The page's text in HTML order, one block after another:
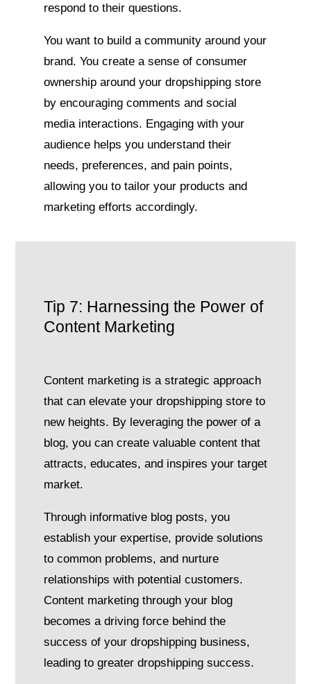
respond to their questions.
You want to build a community around your
brand. You create a sense of consumer
ownership around your dropshipping store
by encouraging comments and social
media interactions. Engaging with your
audience helps you understand their
needs, preferences, and pain points,
allowing you to tailor your products and
marketing efforts accordingly.
Tip 7: Harnessing the Power of
Content Marketing
Content marketing is a strategic approach
that can elevate your dropshipping store to
new heights. By leveraging the power of a
blog, you can create valuable content that
attracts, educates, and inspires your target
market.
Through informative blog posts, you
establish your expertise, provide solutions
to common problems, and nurture
relationships with potential customers.
Content marketing through your blog
becomes a driving force behind the
success of your dropshipping business,
leading to greater dropshipping success.